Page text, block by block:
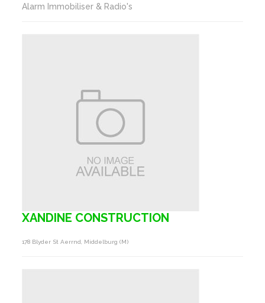
Alarm Immobiliser & Radio's
XANDINE CONSTRUCTION
178 Blyder St Aerrnd, Middelburg (m)